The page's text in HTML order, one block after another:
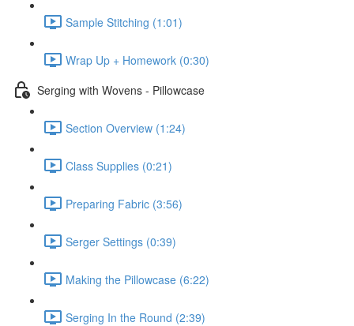
Sample Stitching (1:01)
Wrap Up + Homework (0:30)
Serging with Wovens - Pillowcase
Section Overview (1:24)
Class Supplies (0:21)
Preparing Fabric (3:56)
Serger Settings (0:39)
Making the Pillowcase (6:22)
Serging In the Round (2:39)